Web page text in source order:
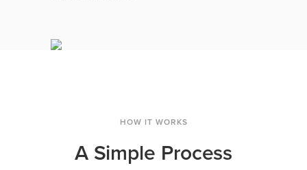
HOW IT WORKS
A Simple Process